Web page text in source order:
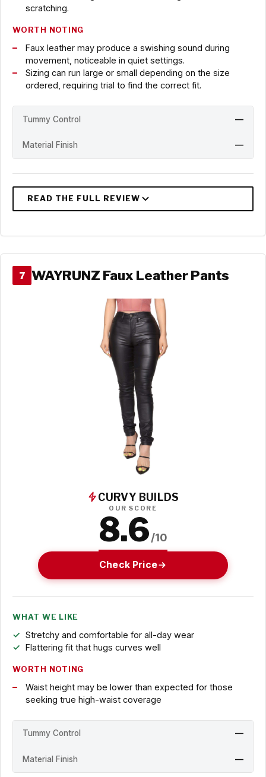
scratching.
WORTH NOTING
Faux leather may produce a swishing sound during
movement, noticeable in quiet settings.
Sizing can run large or small depending on the size
ordered, requiring trial to find the correct fit.
Tummy Control —
Material Finish —
7 WAYRUNZ Faux Leather Pants
CURVY BUILDS
OUR SCORE
8.6/10
Check Price
WHAT WE LIKE
Stretchy and comfortable for all-day wear
Flattering fit that hugs curves well
WORTH NOTING
Waist height may be lower than expected for those
seeking true high-waist coverage
Tummy Control —
Material Finish —